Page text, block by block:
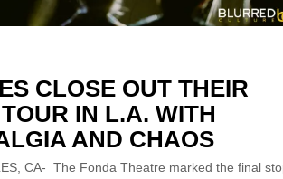
CLOSE OUT THEIR
IN L.A. WITH
AND CHAOS
CA- The Fonda Theatre marked the final